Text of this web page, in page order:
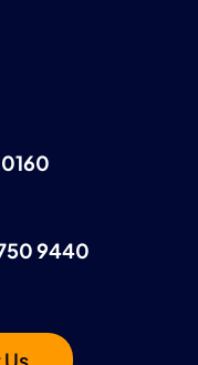
9440